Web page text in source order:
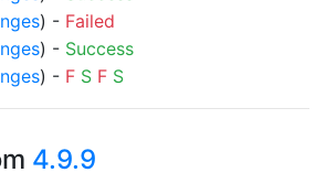
) - Failed
) - Success
) - F S F S
4.9.9